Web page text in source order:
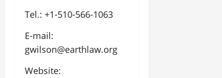
Tel.: +1-510-566-1063
E-mail:
gwilson@earthlaw.org
Website: